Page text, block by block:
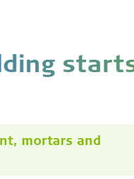
mortars and